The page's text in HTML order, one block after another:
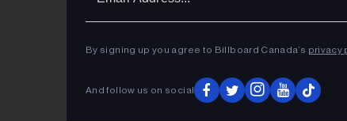
By signing up you agree to Billboard Canada’s privacy
And follow us on social